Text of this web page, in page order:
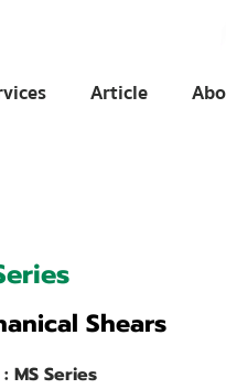
Article
Shears
MS Series